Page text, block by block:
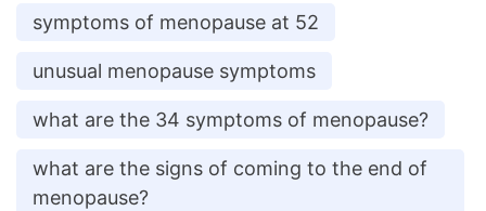
symptoms of menopause at 52
unusual menopause symptoms
what are the 34 symptoms of menopause?
what are the signs of coming to the end of
menopause?